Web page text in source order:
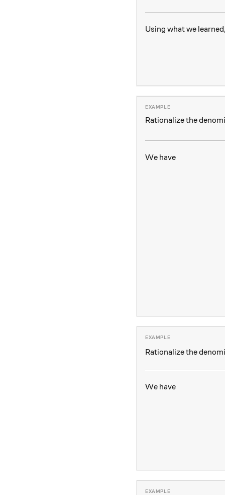
Using what we
Rationalize the
We have
Rationalize the
We have